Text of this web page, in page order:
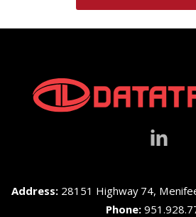
Address: 28151 Highway 74,
Phone: